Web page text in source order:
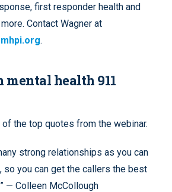
first responder health and
Contact Wagner at
.
mental health 911
the top quotes from the webinar.
strong relationships as you can
so you can get the callers the best
— Colleen McCollough